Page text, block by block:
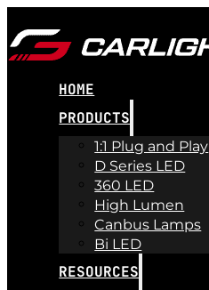
HOME
PRODUCTS
1:1 Plug and Play
D Series LED
360 LED
High Lumen
Canbus Lamps
Bi LED
RESOURCES